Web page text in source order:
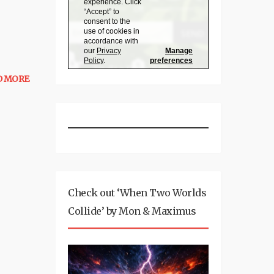
MORE
Check out ‘When Two Worlds
Collide’ by Mon & Maximus